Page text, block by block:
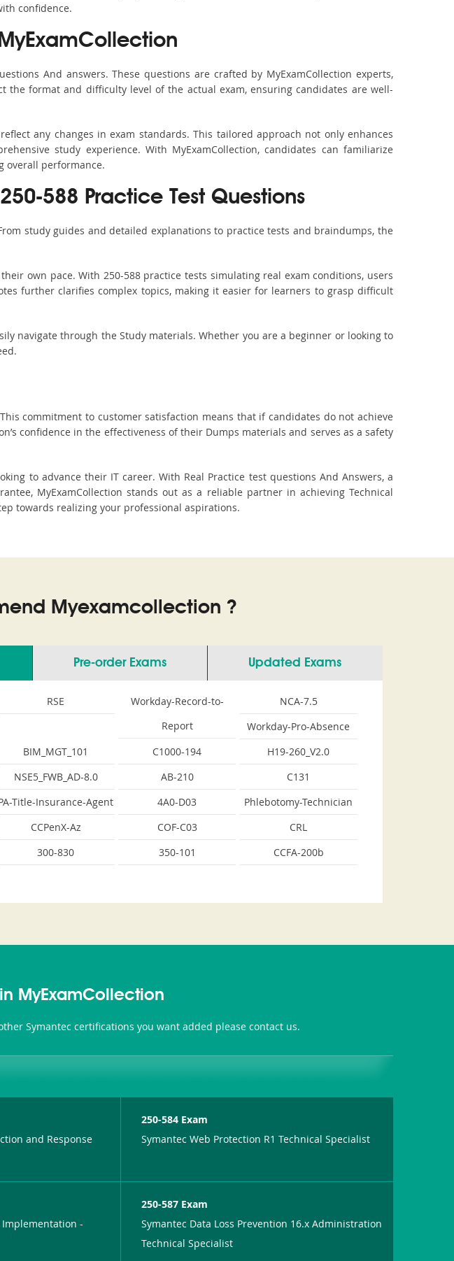
confidence.
And answers. These questions are crafted by MyExamCollection experts,
format and difficulty level of the actual exam, ensuring candidates are well-
any changes in exam standards. This tailored approach not only enhances
study experience. With MyExamCollection, candidates can familiarize
overall performance.
588 Practice Test Questions
study guides and detailed explanations to practice tests and braindumps, the
own pace. With 250-588 practice tests simulating real exam conditions, users
further clarifies complex topics, making it easier for learners to grasp difficult
navigate through the Study materials. Whether you are a beginner or looking to
commitment to customer satisfaction means that if candidates do not achieve
confidence in the effectiveness of their Dumps materials and serves as a safety
to advance their IT career. With Real Practice test questions And Answers, a
MyExamCollection stands out as a reliable partner in achieving Technical
towards realizing your professional aspirations.
Myexamcollection ?
Pre-order Exams Updated Exams
RSE
Workday-Record-to-
Report
NCA-7.5
Workday-Pro-Absence
BIM_MGT_101 C1000-194
H19-260_V2.0
NSE5_FWB_AD-8.0 AB-210
C131
Title-Insurance-Agent 4A0-D03
Phlebotomy-Technician
CCPenX-Az COF-C03
CRL
300-830
350-101 CCFA-200b
MyExamCollection
Symantec certifications you want added please contact us.
and Response
250-584 Exam
Symantec Web Protection R1 Technical Specialist
-
250-587 Exam
Symantec Data Loss Prevention 16.x Administration
Technical Specialist